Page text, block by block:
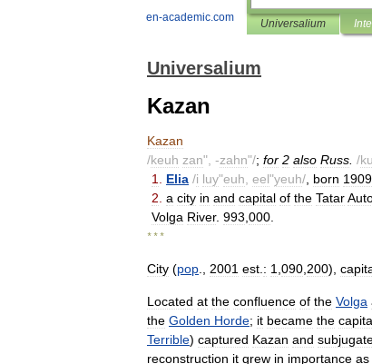
en-academic.com Universalium
Universalium
Kazan
Kazan
/keuh zan", -zahn"/; for 2 also Russ /ku
1
Elia /i luy"euh eel"yeuh/ born 1909
2 a city in and capital of the Tatar
Volga River. 993 000
* * *
City (pop 2001 est : 1 090 200),
Located at the confluence of the Volga
the Golden Horde; it became the
Terrible) captured Kazan and
reconstruction it grew in importance as